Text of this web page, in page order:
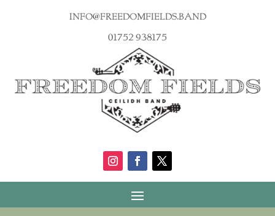
info@freedomfields.band
01752 938175